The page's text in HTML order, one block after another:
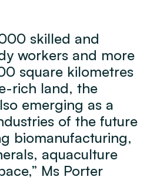
skilled and
workers and more
square kilometres
rich land, the
emerging as a
of the future
biomanufacturing,
aquaculture
Ms Porter